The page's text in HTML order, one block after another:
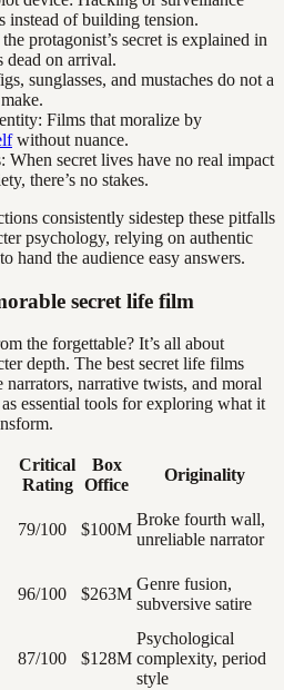
instead of building tension.
the protagonist’s secret is explained in
dead on arrival.
sunglasses, and mustaches do not a
Films that moralize by
without nuance.
When secret lives have no real impact
there’s no stakes.
consistently sidestep these pitfalls
psychology, relying on authentic
hand the audience easy answers.
secret life film
the forgettable? It’s all about
depth. The best secret life films
narrative twists, and moral
essential tools for exploring what it
Critical
Rating
Box
Office
Originality
79/100 $100M
Broke fourth wall,
unreliable narrator
96/100 $263M
Genre fusion,
subversive satire
87/100 $128M
Psychological
complexity, period
style